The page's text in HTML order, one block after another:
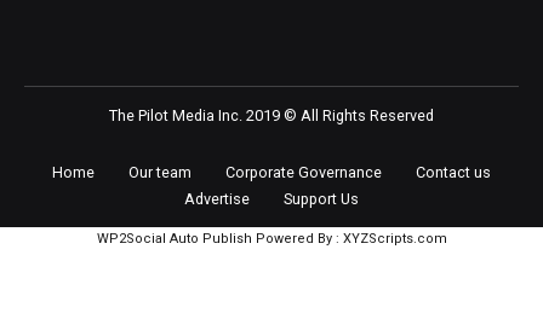
The Pilot Media Inc. 2019 © All Rights Reserved
Home Our team Corporate Governance
Contact us
Advertise
Support Us
WP2Social Auto Publish Powered By : XYZScripts.com